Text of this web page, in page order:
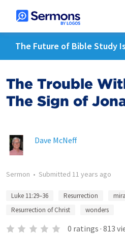
The Future of Bible Study
The Trouble
The Sign of
Dave McNeff
Sermon • Submitted 11 years ago
Luke 11:29–36 Resurrection
Resurrection of Christ
wonders
0 ratings · 813